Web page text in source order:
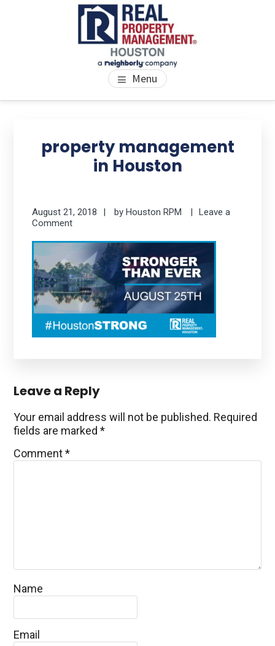
PROPERTY MANAGEMENT
HOUSTON
We Bring Homes To Life Menu
property management
in Houston
August 21, 2018 byHouston RPM
Leave a
Comment
Reader
Interactions
Leave a Reply
Your email address will not be published. Required
fields are marked*
Comment*
Name
Email
Sidebar